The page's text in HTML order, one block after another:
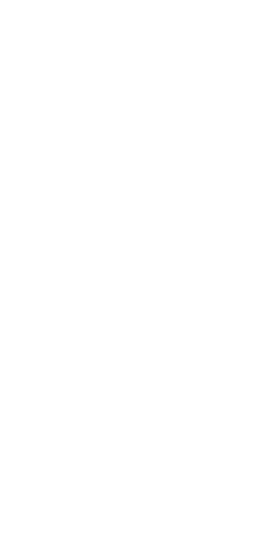
years ago
take the info from the
need to be more patient.